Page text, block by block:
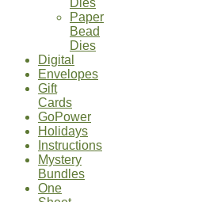
Dies
Paper
Bead
Dies
Digital
Envelopes
Gift
Cards
GoPower
Holidays
Instructions
Mystery
Bundles
One